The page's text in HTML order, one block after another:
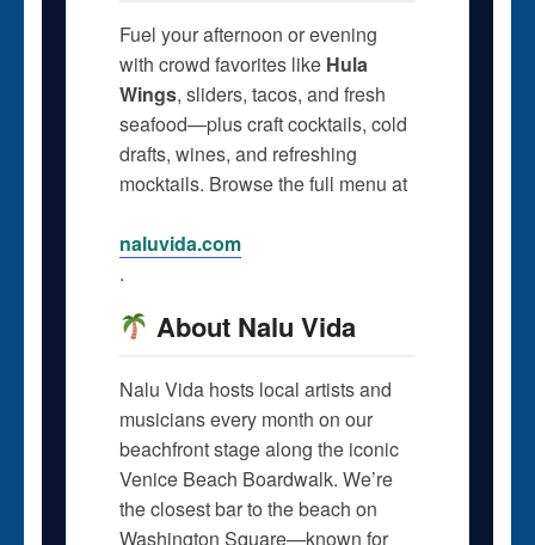
Fuel your afternoon or evening
with crowd favorites like Hula
Wings, sliders, tacos, and fresh
seafood—plus craft cocktails, cold
drafts, wines, and refreshing
mocktails. Browse the full menu at
naluvida.com
.
About Nalu Vida
Nalu Vida hosts local artists and
musicians every month on our
beachfront stage along the iconic
Venice Beach Boardwalk. We’re
the closest bar to the beach on
Washington Square—known for